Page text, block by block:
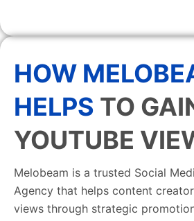
HOW
HELPS TO
YOUTUBE
Melobeam is a trusted Social
Agency that helps content
views through strategic